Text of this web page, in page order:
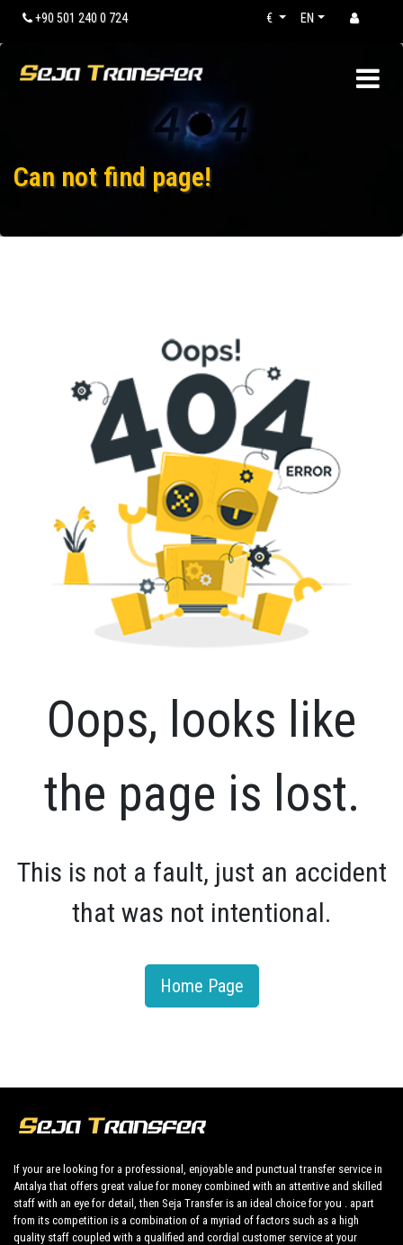
+90 501 240 0 724 EN
€
Can not find page!
Oops, looks like
the page is lost.
This is not a fault, just an accident
that was not intentional.
Home Page
If your are looking for a professional, enjoyable and punctual transfer service in
Antalya that offers great value for money combined with an attentive and skilled
staff with an eye for detail, then Seja Transfer is an ideal choice for you . apart
from its competition is a combination of a myriad of factors such as a high
quality staff coupled with a qualified and cordial customer service at your